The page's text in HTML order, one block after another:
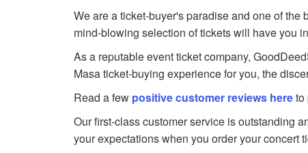
We are a ticket-buyer's paradise and one of
mind-blowing selection of tickets will have you
As a reputable event ticket company,
Masa ticket-buying experience for you, the
Read a few positive customer reviews hereto
Our first-class customer service is outstanding
your expectations when you order your concert